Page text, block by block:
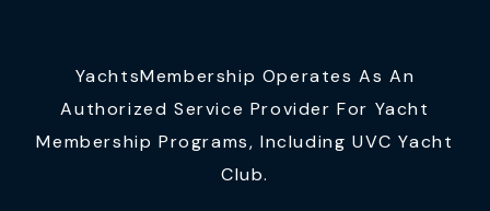
YachtsMembership Operates As An
Authorized Service Provider For Yacht
Membership Programs, Including UVC Yacht
Club.